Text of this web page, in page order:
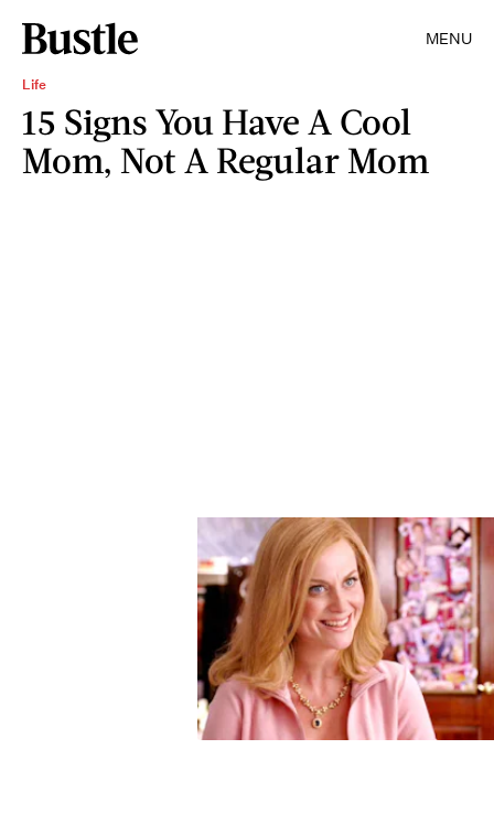
MENU
Life
15 Signs You Have A Cool
Mom, Not A Regular Mom